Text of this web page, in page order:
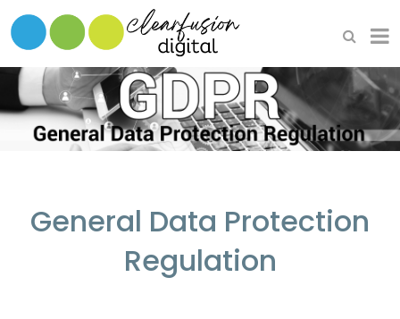
General Data Protection
Regulation
HOME
WHAT WE DO
OUR SOFTWARE